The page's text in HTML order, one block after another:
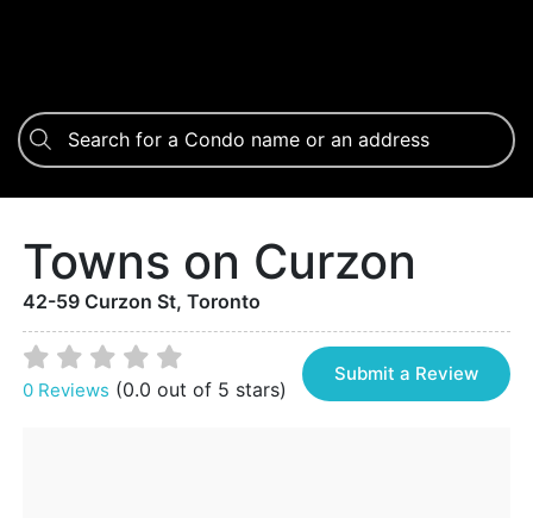
Towns on Curzon
42-59 Curzon St, Toronto
0 Reviews (0.0 out of 5 stars)
Submit a Review